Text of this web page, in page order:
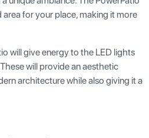
for your place, making it more
will give energy to the LED lights
will provide an aesthetic
architecture while also giving it a